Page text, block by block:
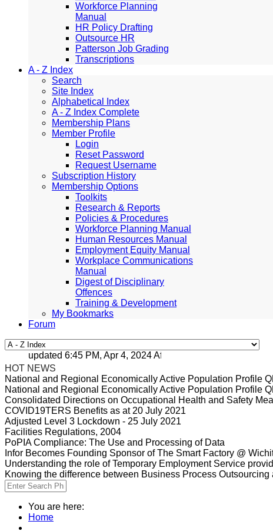
Workforce Planning
Manual
HR Policy Drafting
Outsource HR
Patterson Job Grading
Transcriptions
A - Z Index
Search
Site Index
Alphabetical Index
A - Z Index Complete
Membership Plans
Member Profile
Login
Reset Password
Request Username
Subscription History
Membership Options
Toolkits
Research & Reports
Policies & Procedures
Workforce Planning Manual
Human Resources Manual
Employment Equity Manual
Workplace Communications
Manual
Digest of Disciplinary
Offences
Training & Development
My Bookmarks
Forum
updated 6:45 PM, Apr 4, 2024 Africa/Johannesburg
HOT NEWS
National and Regional Economically Active Population Profile
National and Regional Economically Active Population Profile
Consolidated Directions on Occupational Health and Safety
COVID19TERS Benefits as at 20 July 2021
Adjusted Level 3 Lockdown - 25 July 2021
Facilities Regulations, 2004
PoPIA Compliance: The Use and Processing of Data
Infor Becomes Founding Sponsor of The Smart Factory @
Understanding the role of Temporary Employment Service
Knowing the difference between Business Process
You are here:
Home